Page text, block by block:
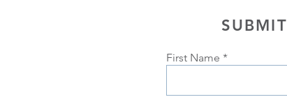
First Name